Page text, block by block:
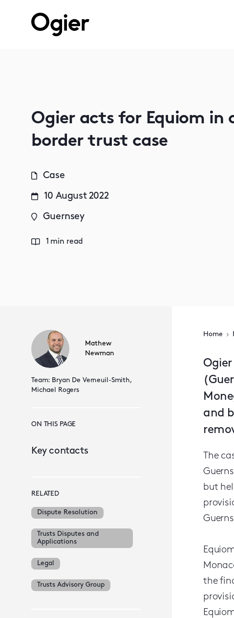
Ogier acts for Equiom in
border trust case
Case
10 August 2022
Guernsey
1 min read
Mathew
Newman
Team: Bryan De Verneuil-Smith,
Michael Rogers
ON THIS PAGE
Key contacts
RELATED
Dispute Resolution
Trusts Disputes and
Applications
Legal
Trusts Advisory Group
Home
and
The
but
the